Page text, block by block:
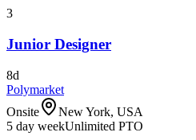
3
Junior Designer
8d
Polymarket
Onsite
New York, USA
5 day weekUnlimited PTO